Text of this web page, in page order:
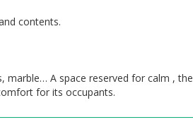
contents.
marble… A space reserved for calm , the
for its occupants.